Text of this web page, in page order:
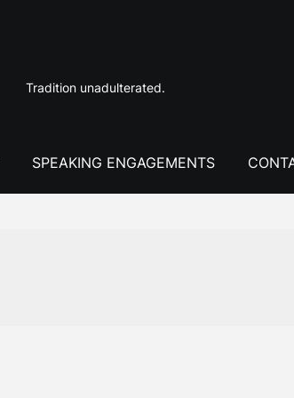
Tradition unadulterated.
SPEAKING ENGAGEMENTS